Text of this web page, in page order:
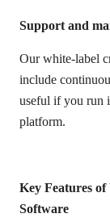
Support and
Our white-label
include
useful if you run
platform.
Key Features
Software